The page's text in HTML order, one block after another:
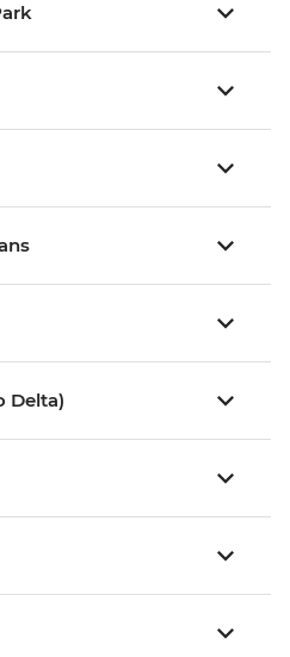
Delta)